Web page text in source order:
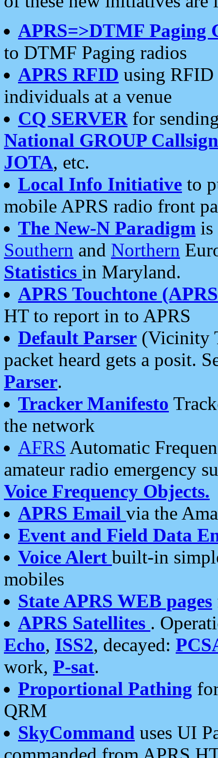
APRS=>DTMF Paging
to DTMF Paging radios
APRS RFID using RFID
individuals at a venue
CQ SERVERfor
National GROUP
JOTA, etc.
Local Info Initiative to
mobile APRS radio front
The New-N Paradigm is
Southern and Northern
Statistics in Maryland.
APRS Touchtone
HT to report in to APRS
Default Parser (Vicinity
packet heard gets a posit.
Parser.
Tracker Manifesto
the network
AFRS Automatic
amateur radio emergency
Voice Frequency Objects.
APRS Email via the
Event and Field Data
Voice Alert built-in
mobiles
State APRS WEB pages
APRS Satellites .
Echo, ISS2, decayed:
work, P-sat.
Proportional Pathing
QRM
SkyCommand uses UI